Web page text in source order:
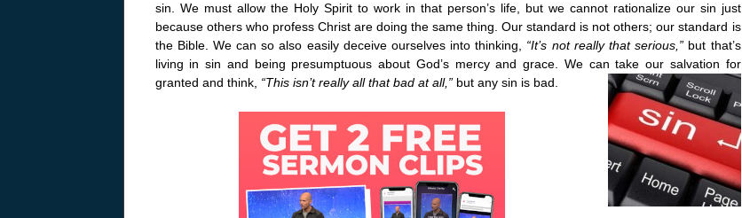
sin. We must allow the Holy Spirit to work in that person’s life, but we cannot rationalize our sin just
because others who profess Christ are doing the same thing. Our standard is not others; our standard is
the Bible. We can so also easily deceive ourselves into thinking, “It’s not really that serious,” but that’s
living in sin and being presumptuous about God’s mercy and grace. We can take our salvation for
granted and think, “This isn’t really all that bad at all,”but any sin is bad.